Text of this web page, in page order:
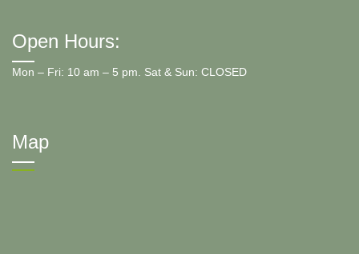
Open Hours:
Mon – Fri: 10 am – 5 pm. Sat & Sun: CLOSED
Map